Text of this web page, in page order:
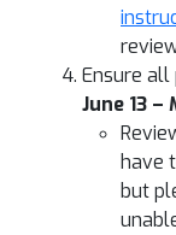
Ensure all
June 13 –
have
but